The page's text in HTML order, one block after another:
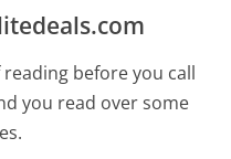
before you call
you read over some